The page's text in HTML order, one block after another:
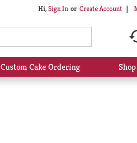
Hi,Sign In Or Create Account
Custom Cake Ordering